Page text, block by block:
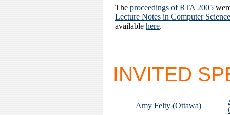
The proceedings of RTA 2005
Lecture Notes in Computer Science
available here.
INVITED
Amy Felty (Ottawa)